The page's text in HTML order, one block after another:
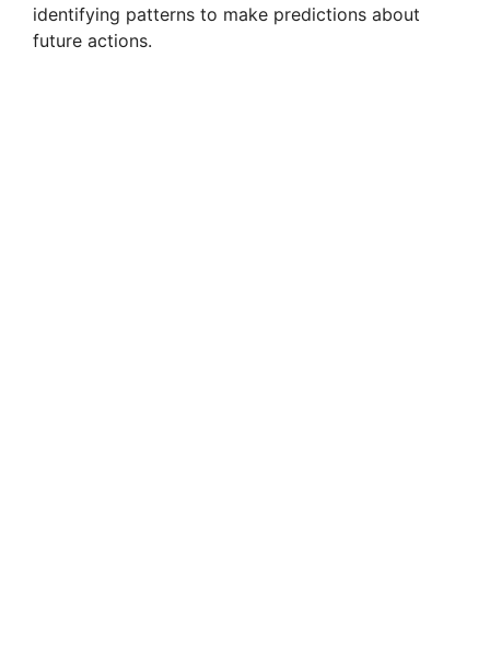
identifying patterns to make predictions about
future actions.